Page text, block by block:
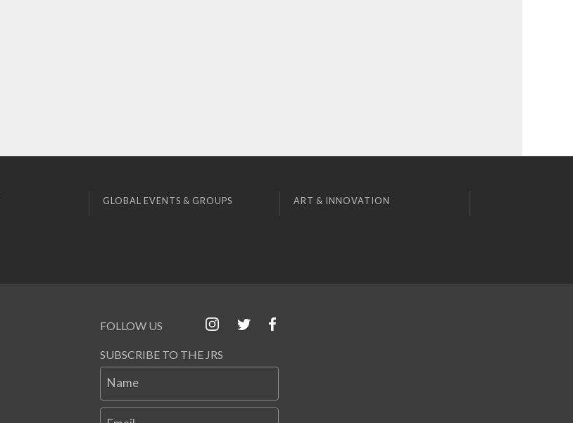
GLOBAL EVENTS & GROUPS ART & INNOVATION
FOLLOW US
SUBSCRIBE TO THE JRS
Name